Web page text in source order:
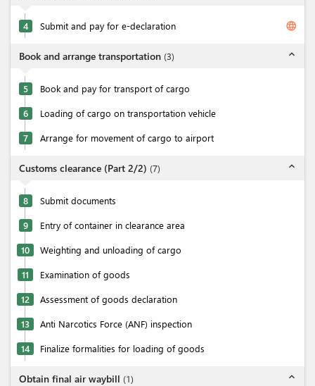
4 Submit and pay for e-declaration language
Book and arrange transportation (3) expand_less
5 Book and pay for transport of cargo
6 Loading of cargo on transportation vehicle
7 Arrange for movement of cargo to airport
Customs clearance (Part 2/2) (7) expand_less
8 Submit documents
9 Entry of container in clearance area
10 Weighting and unloading of cargo
11 Examination of goods
12 Assessment of goods declaration
13 Anti Narcotics Force (ANF) inspection
14 Finalize formalities for loading of goods
Obtain final air waybill (1) expand_less